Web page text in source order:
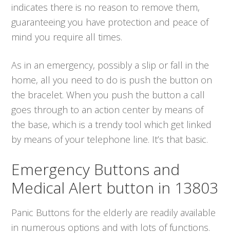
indicates there is no reason to remove them,
guaranteeing you have protection and peace of
mind you require all times.
As in an emergency, possibly a slip or fall in the
home, all you need to do is push the button on
the bracelet. When you push the button a call
goes through to an action center by means of
the base, which is a trendy tool which get linked
by means of your telephone line. It’s that basic.
Emergency Buttons and
Medical Alert button in 13803
Panic Buttons for the elderly are readily available
in numerous options and with lots of functions.